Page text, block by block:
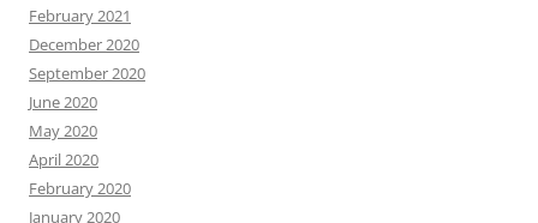
February 2021
December 2020
September 2020
June 2020
May 2020
April 2020
February 2020
January 2020